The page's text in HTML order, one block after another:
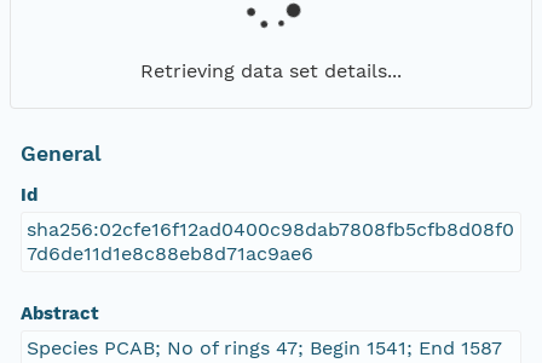
Retrieving data set details...
General
Id
sha256:02cfe16f12ad0400c98dab7808fb5cfb8d08f0
7d6de11d1e8c88eb8d71ac9ae6
Abstract
Species PCAB; No of rings 47; Begin 1541; End 1587